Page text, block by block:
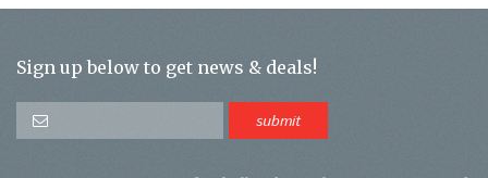
Sign up below to get news & deals!